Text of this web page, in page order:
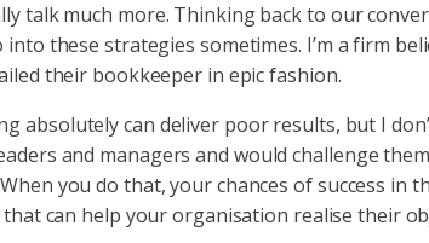
talk much more. Thinking back to our
these strategies sometimes. I’m a firm
their bookkeeper in epic fashion.
absolutely can deliver poor results, but I
and managers and would challenge
you do that, your chances of success in
can help your organisation realise their